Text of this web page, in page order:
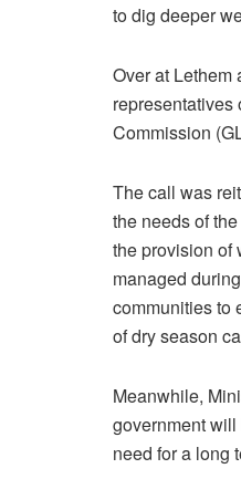
to dig deeper
Over at
Commission
The call was
the needs of
the provision of
managed
communities to
of dry season
Meanwhile,
government
need for a long